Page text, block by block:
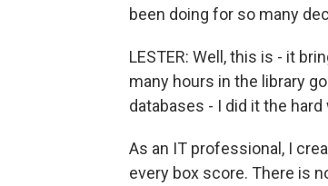
been doing for so many
LESTER: Well, this is - it
many hours in the library
databases - I did it the
As an IT professional, I
every box score. There is